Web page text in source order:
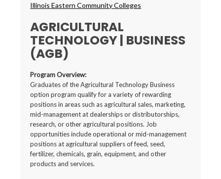
Breadcrumbs
Illinois Eastern Community Colleges
AGRICULTURAL
TECHNOLOGY | BUSINESS
(AGB)
Program Overview:
Graduates of the Agricultural Technology Business
option program qualify for a variety of rewarding
positions in areas such as agricultural sales, marketing,
mid-management at dealerships or distributorships,
research, or other agricultural positions. Job
opportunities include operational or mid-management
positions at agricultural suppliers of feed, seed,
fertilizer, chemicals, grain, equipment, and other
products and services.